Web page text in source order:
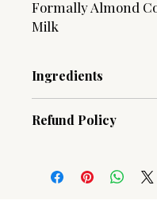
Formally Almond
Milk
Ingredients
(Shea) Butter | Aloe
Cacao Seed Butter |
Refund Policy
products, ALL SALES
Should you have an issue